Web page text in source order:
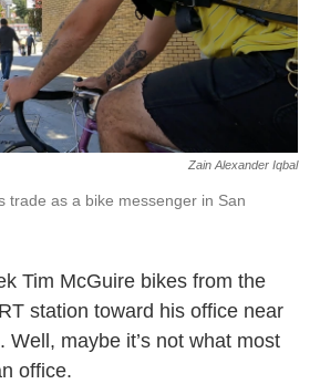
Zain Alexander Iqbal
trade as a bike messenger in San
Tim McGuire bikes from the
station toward his office near
Well, maybe it’s not what most
office.